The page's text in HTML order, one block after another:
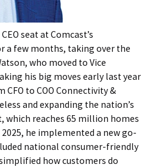
seat at Comcast’s
a few months, taking over the
who moved to Vice
his big moves early last year
to COO Connectivity &
and expanding the nation’s
reaches 65 million homes
2025, he implemented a new go-
national consumer-friendly
how customers do